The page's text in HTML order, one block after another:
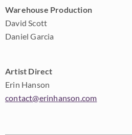
Warehouse Production
David Scott
Daniel Garcia
Artist Direct
Erin Hanson
contact@erinhanson.com